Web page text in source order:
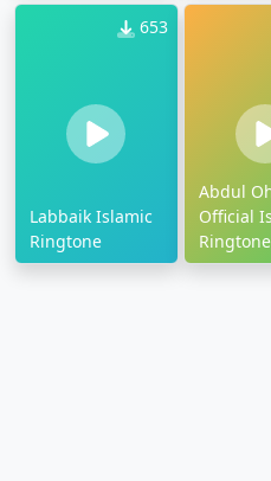
653
Labbaik Islamic
Ringtone
Abdul
Official
Ringtone